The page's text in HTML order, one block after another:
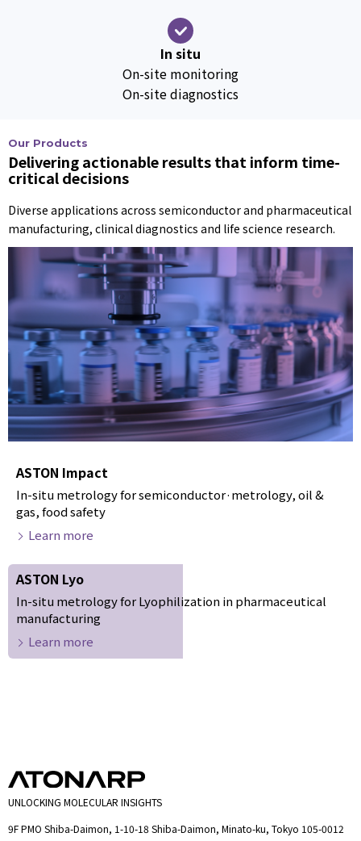
In situ
On-site monitoring
On-site diagnostics
Our Products
Delivering actionable results that inform time-
critical decisions
Diverse applications across semiconductor and pharmaceutical
manufacturing, clinical diagnostics and life science research.
ASTON Impact
In-situ metrology for semiconductor·metrology, oil &
gas, food safety
Learn more
ASTON Lyo
In-situ metrology for Lyophilization in pharmaceutical
manufacturing
Learn more
UNLOCKING MOLECULAR INSIGHTS
9F PMO Shiba-Daimon, 1-10-18 Shiba-Daimon, Minato-ku, Tokyo 105-0012